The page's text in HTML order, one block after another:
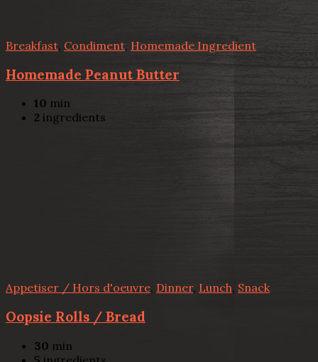
Breakfast Condiment, Homemade Ingredient
Homemade Peanut Butter
10 min
2 ingredients
Appetiser / Hors d'oeuvre, Dinner, Lunch, Snack
Oopsie Rolls / Bread
30 min